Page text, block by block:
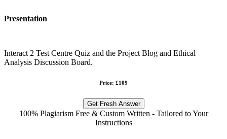
Presentation
Interact 2 Test Centre Quiz and the Project Blog and Ethical
Analysis Discussion Board.
Price: £109
Get Fresh Answer
100% Plagiarism Free & Custom Written - Tailored to Your
Instructions